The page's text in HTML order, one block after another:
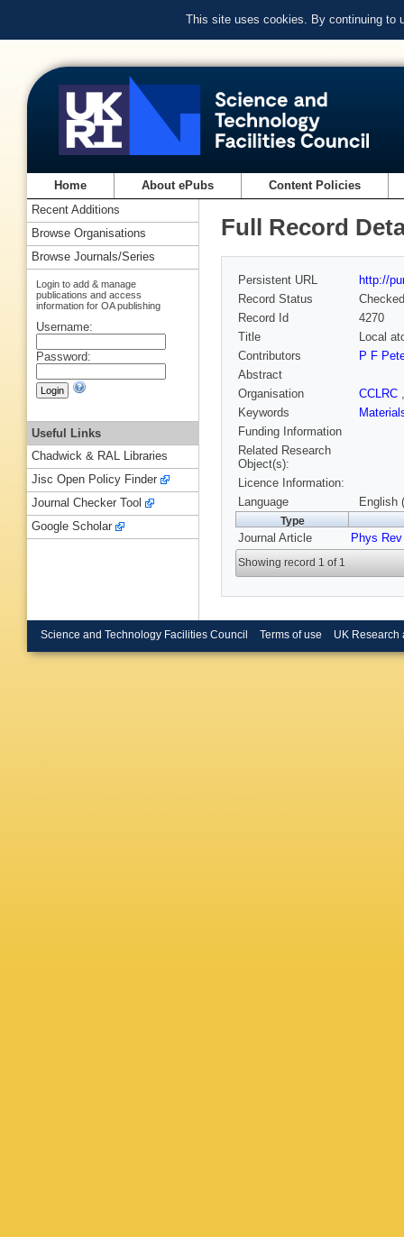
This site uses cookies. By continuing to
Home About ePubs Content Policies
Full Record
Persistent URL
http://
Record Status
Checked
Record Id
4270
Title
Local
Contributors
P F
Abstract
Organisation
CCLRC
Keywords
Funding Information
Related Research
Object(s):
Licence Information:
Language
English
Type
Journal Article Phys
Showing record 1 of 1
Recent Additions
Browse Organisations
Browse Journals/Series
Login to add & manage
publications and access
information for OA publishing
Username:
Password:
Useful Links
Chadwick & RAL Libraries
Jisc Open Policy Finder
Journal Checker Tool
Google Scholar
Science and Technology Facilities Council Terms of use UK Research